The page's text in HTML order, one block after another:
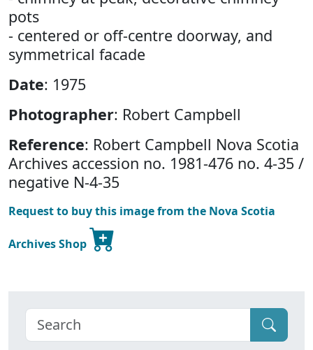
pots
- centered or off-centre doorway, and
symmetrical facade
Date: 1975
Photographer: Robert Campbell
Reference: Robert Campbell Nova Scotia
Archives accession no. 1981-476 no. 4-35 /
negative N-4-35
Request to buy this image from the Nova Scotia
Archives Shop